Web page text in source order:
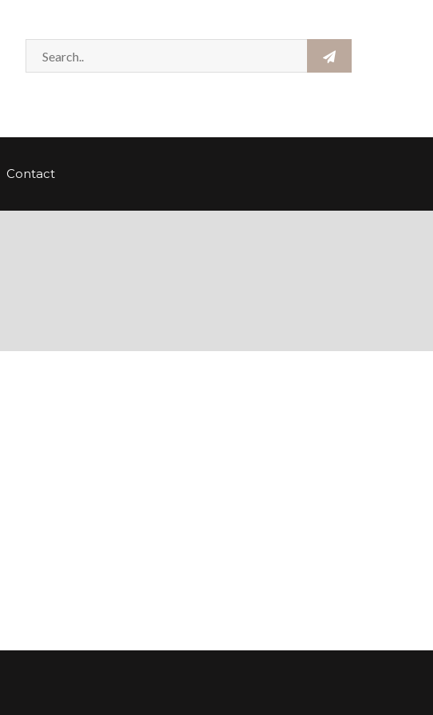
Contact